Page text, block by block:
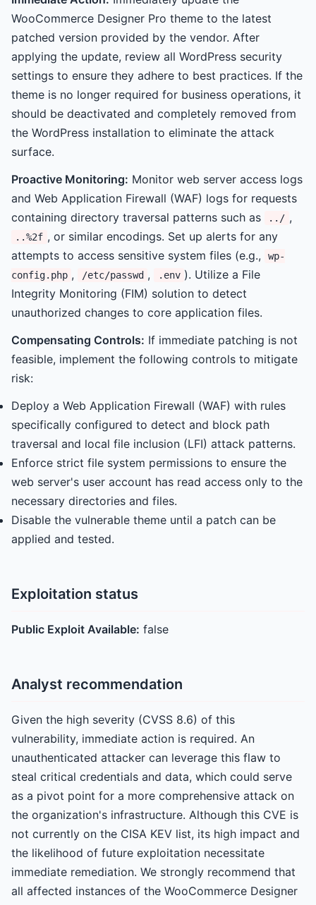
WooCommerce Designer Pro theme to the latest
patched version provided by the vendor. After
applying the update, review all WordPress security
settings to ensure they adhere to best practices. If the
theme is no longer required for business operations, it
should be deactivated and completely removed from
the WordPress installation to eliminate the attack
surface.
Proactive Monitoring: Monitor web server access logs
and Web Application Firewall (WAF) logs for requests
containing directory traversal patterns such as
../ ,
..%2f , or similar encodings. Set up alerts for any
attempts to access sensitive system files (e.g.,
wp-
config.php , /etc/passwd , .env ). Utilize a File
Integrity Monitoring (FIM) solution to detect
unauthorized changes to core application files.
Compensating Controls: If immediate patching is not
feasible, implement the following controls to mitigate
risk:
Deploy a Web Application Firewall (WAF) with rules
specifically configured to detect and block path
traversal and local file inclusion (LFI) attack patterns.
Enforce strict file system permissions to ensure the
web server's user account has read access only to the
necessary directories and files.
Disable the vulnerable theme until a patch can be
applied and tested.
Exploitation status
Public Exploit Available: false
Analyst recommendation
Given the high severity (CVSS 8.6) of this
vulnerability, immediate action is required. An
unauthenticated attacker can leverage this flaw to
steal critical credentials and data, which could serve
as a pivot point for a more comprehensive attack on
the organization's infrastructure. Although this CVE is
not currently on the CISA KEV list, its high impact and
the likelihood of future exploitation necessitate
immediate remediation. We strongly recommend that
all affected instances of the WooCommerce Designer